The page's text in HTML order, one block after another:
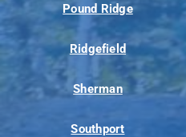
Pound Ridge
Ridgefield
Sherman
Southport